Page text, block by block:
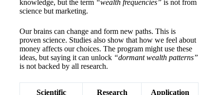
knowledge, but the term “wealth frequencies” is not from
science but marketing.
Our brains can change and form new paths. This is
proven science. Studies also show that how we feel about
money affects our choices. The program might use these
ideas, but saying it can unlock “dormant wealth patterns”
is not backed by all research.
Scientific Research Application